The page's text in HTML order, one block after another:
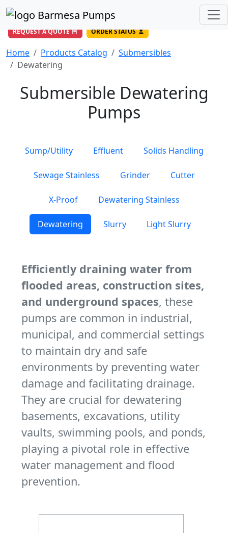
DIRECT LINE
Toll Free USA 844-BARMESA (227-6372)
REQUEST A QUOTE ORDER STATUS
Home Products Catalog
Submersibles
Dewatering
Submersible Dewatering
Pumps
Sump/Utility Effluent Solids Handling
Sewage Stainless Grinder Cutter
X-Proof Dewatering Stainless
Dewatering Slurry Light Slurry
Efficiently draining water from
flooded areas, construction sites,
and underground spaces, these
pumps are common in industrial,
municipal, and commercial settings
to maintain dry and safe
environments by preventing water
damage and facilitating drainage.
They are crucial for dewatering
basements, excavations, utility
vaults, swimming pools, and ponds,
playing a pivotal role in effective
water management and flood
prevention.